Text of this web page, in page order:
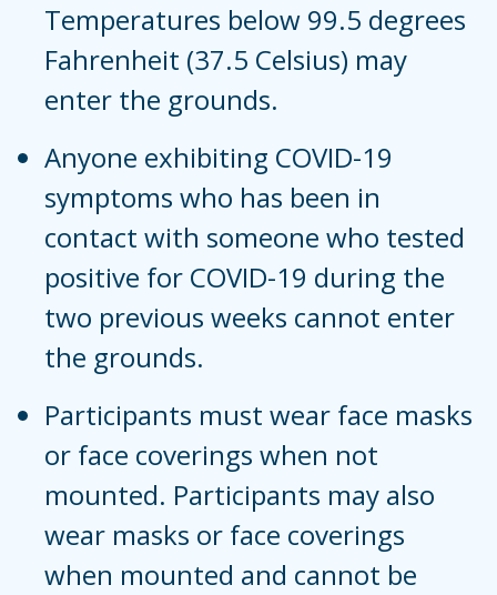
Temperatures below 99.5 degrees
Fahrenheit (37.5 Celsius) may
enter the grounds.
Anyone exhibiting COVID-19
symptoms who has been in
contact with someone who tested
positive for COVID-19 during the
two previous weeks cannot enter
the grounds.
Participants must wear face masks
or face coverings when not
mounted. Participants may also
wear masks or face coverings
when mounted and cannot be